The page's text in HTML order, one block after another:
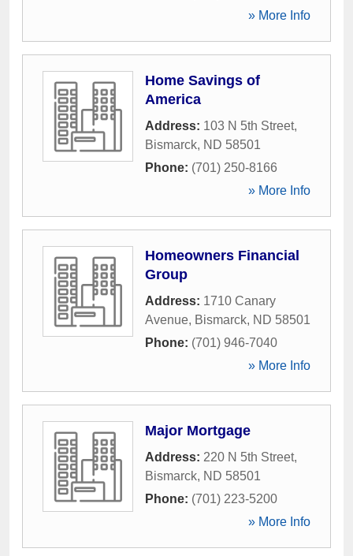
» More Info
Home Savings of
America
Address: 103 N 5th Street,
Bismarck, ND 58501
Phone: (701) 250-8166
» More Info
Homeowners Financial
Group
Address: 1710 Canary
Avenue, Bismarck, ND 58501
Phone: (701) 946-7040
» More Info
Major Mortgage
Address: 220 N 5th Street,
Bismarck, ND 58501
Phone: (701) 223-5200
» More Info